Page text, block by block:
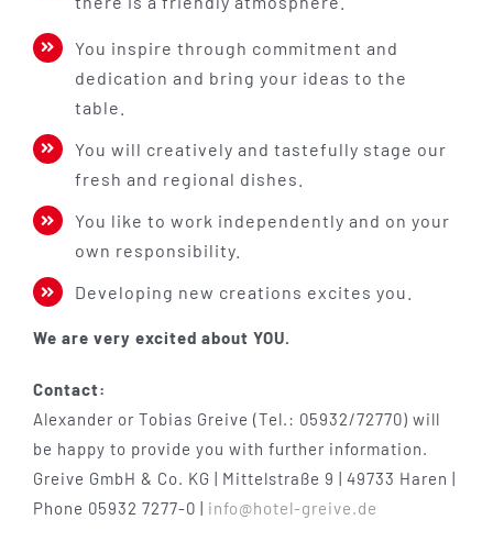
You inspire through commitment and
dedication and bring your ideas to the
table.
You will creatively and tastefully stage our
fresh and regional dishes.
You like to work independently and on your
own responsibility.
Developing new creations excites you.
We are very excited about YOU.
Contact:
Alexander or Tobias Greive (Tel.: 05932/72770) will
be happy to provide you with further information.
Greive GmbH & Co. KG | Mittelstraße 9 | 49733 Haren |
Phone 05932 7277-0 | info@hotel-greive.de